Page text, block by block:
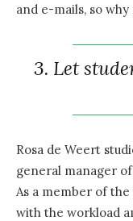
and e-mails, so
3. Let
Rosa de Weert
general manager
As a member of
with the workload